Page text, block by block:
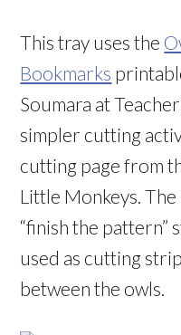
This tray uses the
Bookmarks
Soumara at
simpler cutting
cutting page from
Little Monkeys.
“finish the pattern”
used as cutting
between the owls.